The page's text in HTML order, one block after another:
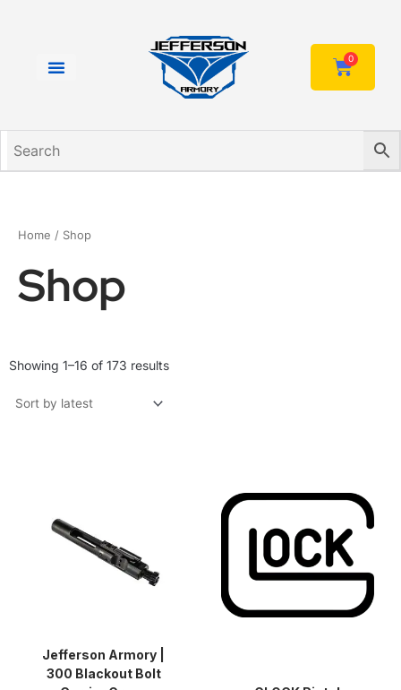
0
Cart
Home / Shop
Shop
Showing 1–16 of 173 resultsSorted
Jefferson Armory |
300 Blackout Bolt